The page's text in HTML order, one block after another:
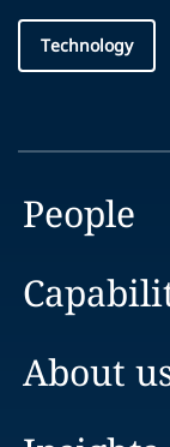
Technology
People
About